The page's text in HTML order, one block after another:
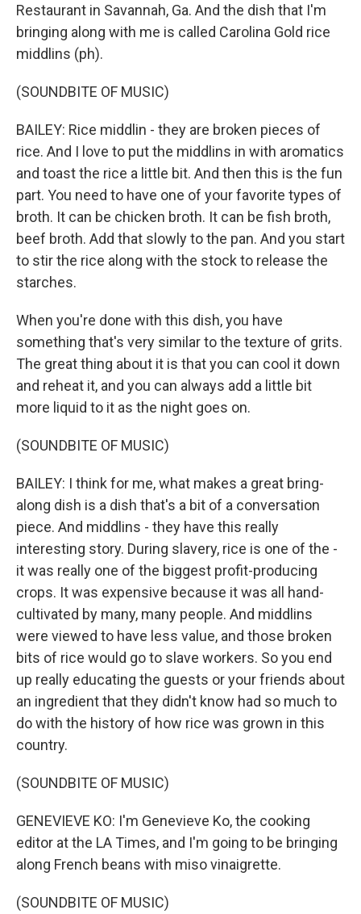
Restaurant in Savannah, Ga. And the dish that I'm
bringing along with me is called Carolina Gold rice
middlins (ph).
(SOUNDBITE OF MUSIC)
BAILEY: Rice middlin - they are broken pieces of
rice. And I love to put the middlins in with aromatics
and toast the rice a little bit. And then this is the fun
part. You need to have one of your favorite types of
broth. It can be chicken broth. It can be fish broth,
beef broth. Add that slowly to the pan. And you start
to stir the rice along with the stock to release the
starches.
When you're done with this dish, you have
something that's very similar to the texture of grits.
The great thing about it is that you can cool it down
and reheat it, and you can always add a little bit
more liquid to it as the night goes on.
(SOUNDBITE OF MUSIC)
BAILEY: I think for me, what makes a great bring-
along dish is a dish that's a bit of a conversation
piece. And middlins - they have this really
interesting story. During slavery, rice is one of the -
it was really one of the biggest profit-producing
crops. It was expensive because it was all hand-
cultivated by many, many people. And middlins
were viewed to have less value, and those broken
bits of rice would go to slave workers. So you end
up really educating the guests or your friends about
an ingredient that they didn't know had so much to
do with the history of how rice was grown in this
country.
(SOUNDBITE OF MUSIC)
GENEVIEVE KO: I'm Genevieve Ko, the cooking
editor at the LA Times, and I'm going to be bringing
along French beans with miso vinaigrette.
(SOUNDBITE OF MUSIC)